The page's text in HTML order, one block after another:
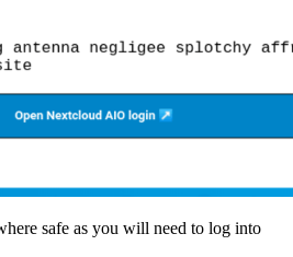
safe as you will need to log into